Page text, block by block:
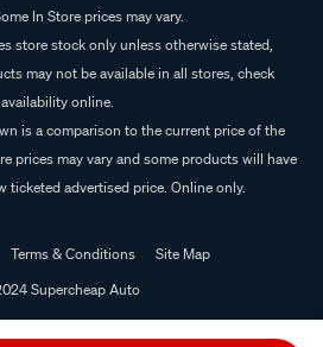
In Store prices may vary.
store stock only unless otherwise stated,
may not be available in all stores, check
availability online.
is a comparison to the current price of the
prices may vary and some products will have
ticketed advertised price. Online only.
Terms & Conditions
Site Map
Supercheap Auto